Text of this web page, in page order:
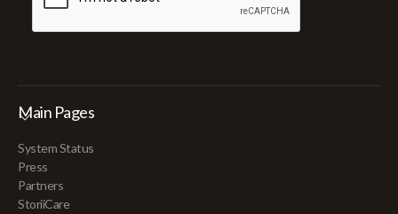
Main Pages
System Status
Press
Partners
StoriiCare